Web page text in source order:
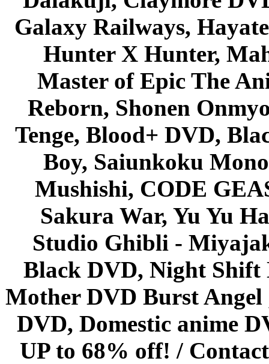
Galaxy Railways,
Hunter X Hunter,
Master of Epic The
Reborn, Shonen
Tenge, Blood+ DVD,
Boy, Saiunkoku
Mushishi, CODE
Sakura War, Yu Yu
Studio Ghibli -
Black DVD, Night Shift
Mother DVD Burst
DVD, Domestic anime
UP to 68% off! /